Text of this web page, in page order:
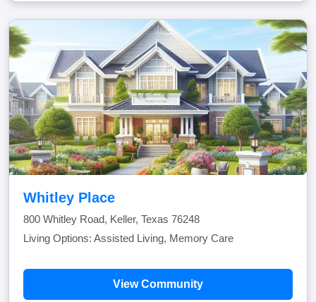
Whitley Place
800 Whitley Road, Keller, Texas 76248
Living Options: Assisted Living, Memory Care
View Community